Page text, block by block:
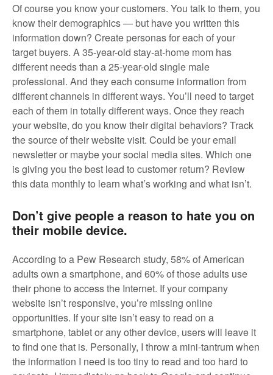
Of course you know your customers. You talk to them, you
know their demographics — but have you written this
information down? Create personas for each of your
target buyers. A 35-year-old stay-at-home mom has
different needs than a 25-year-old single male
professional. And they each consume information from
different channels in different ways. You’ll need to target
each of them in totally different ways. Once they reach
your website, do you know their digital behaviors? Track
the source of their website visit. Could be your email
newsletter or maybe your social media sites. Which one
is giving you the best lead to customer return? Review
this data monthly to learn what’s working and what isn’t.
Don’t give people a reason to hate you on
their mobile device.
According to a Pew Research study, 58% of American
adults own a smartphone, and 60% of those adults use
their phone to access the Internet. If your company
website isn’t responsive, you’re missing online
opportunities. If your site isn’t easy to read on a
smartphone, tablet or any other device, users will leave it
to find one that is. Personally, I throw a mini-tantrum when
the information I need is too tiny to read and too hard to